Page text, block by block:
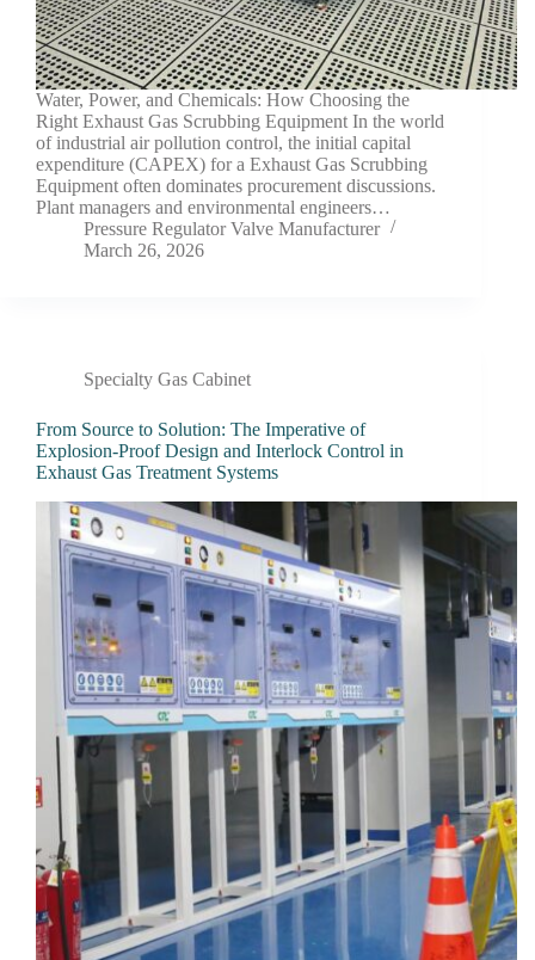
Water, Power, and Chemicals: How Choosing the
Right Exhaust Gas Scrubbing Equipment In the world
of industrial air pollution control, the initial capital
expenditure (CAPEX) for a Exhaust Gas Scrubbing
Equipment often dominates procurement discussions.
Plant managers and environmental engineers…
Pressure Regulator Valve Manufacturer
March 26, 2026
Specialty Gas Cabinet
From Source to Solution: The Imperative of
Explosion-Proof Design and Interlock Control in
Exhaust Gas Treatment Systems